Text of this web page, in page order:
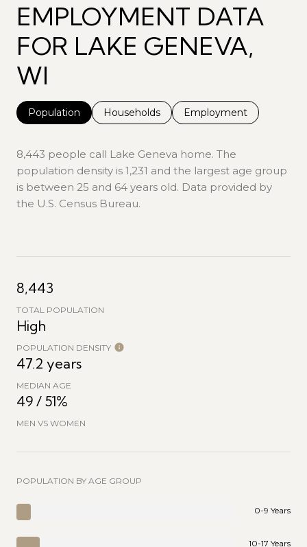
EMPLOYMENT DATA
FOR LAKE GENEVA,
WI
Population Households Employment
8,443 people call Lake Geneva home. The
population density is 1,231 and the largest age group
is between 25 and 64 years old. Data provided by
the U.S. Census Bureau.
8,443
TOTAL POPULATION
High
POPULATION DENSITY
47.2 years
MEDIAN AGE
49 / 51%
MEN VS WOMEN
POPULATION BY AGE GROUP
0-9 Years
10-17 Years